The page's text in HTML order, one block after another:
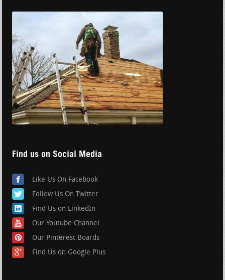
Find us on Social Media
Like Us On Facebook
Follow Us On Twitter
Find Us on LinkedIn
Our Youtube Channel
Our Pinterest Boards
Find Us on Google Plus